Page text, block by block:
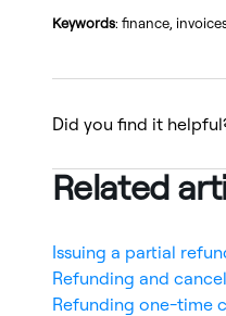
Keywords: finance,
Did you find it
Related
Issuing a partial
Refunding and
Refunding one-time